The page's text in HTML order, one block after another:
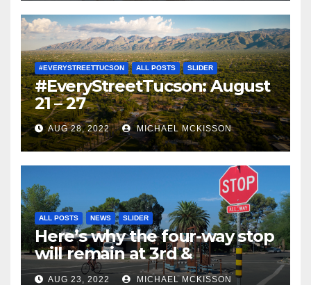
#EVERYSTREETTUCSON ALL POSTS SLIDER
#EveryStreetTucson: August
21 – 27
AUG 28, 2022 MICHAEL MCKISSON
ALL POSTS NEWS SLIDER
Here’s why the four-way stop
will remain at 3rd &
Miramonte
AUG 23, 2022 MICHAEL MCKISSON